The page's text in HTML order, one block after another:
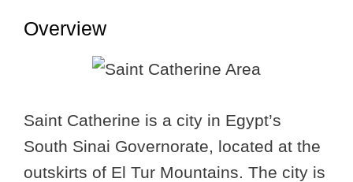
Overview
Saint Catherine is a city in Egypt’s
South Sinai Governorate, located at the
outskirts of El Tur Mountains. The city is